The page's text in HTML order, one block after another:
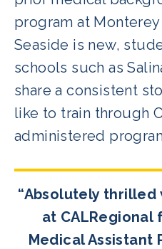
program at
Seaside is new,
schools such as
share a consistent
like to train through
administered
“Absolutely
at
Medical Assistant